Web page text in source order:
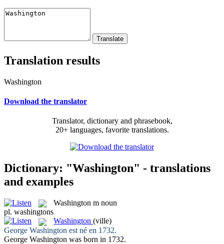
Translation results
Washington
Download the translator
Translator, dictionary and phrasebook,
20+ languages, favorite translations.
Dictionary: "Washington" - translations
and examples
Washington m noun
pl. washingtons
Washington (ville)
George Washington est né en 1732.
George Washington was born in 1732.